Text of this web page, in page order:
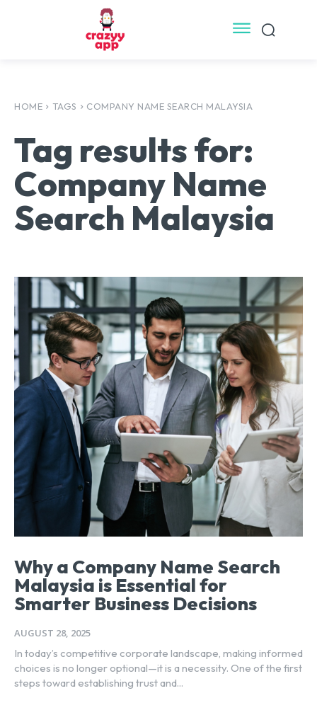
HOME TAGS COMPANY NAME SEARCH MALAYSIA
Tag results for:
Company Name
Search Malaysia
Why a Company Name Search
Malaysia is Essential for
Smarter Business Decisions
AUGUST 28, 2025
In today’s competitive corporate landscape, making informed
choices is no longer optional—it is a necessity. One of the first
steps toward establishing trust and...